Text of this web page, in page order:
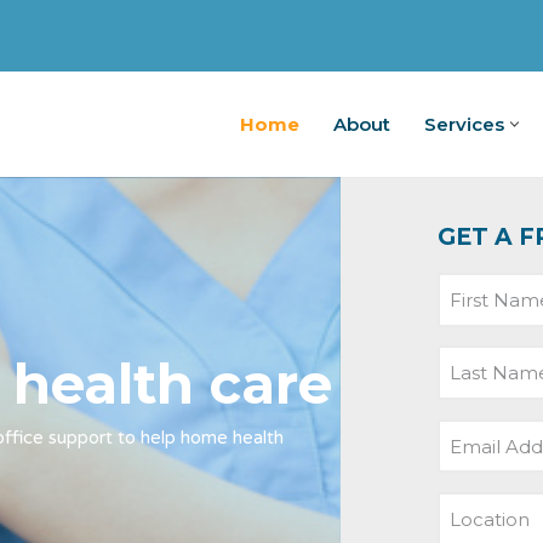
Home About Services
care
support to help home health
GET A